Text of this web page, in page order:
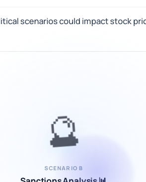
scenarios could impact stock
🔮
SCENARIO B